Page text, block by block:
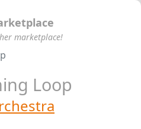
marketplace!
Loop